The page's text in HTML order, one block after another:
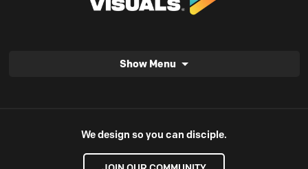
Show Menu
We design so you can disciple.